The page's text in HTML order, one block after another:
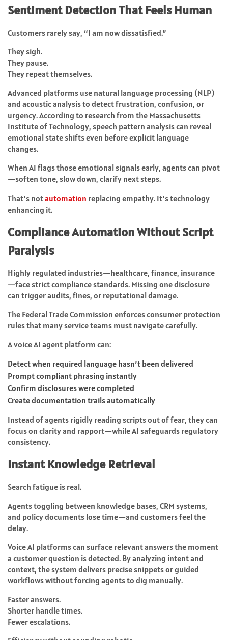
Sentiment Detection That Feels Human
Customers rarely say, “I am now dissatisfied.”
They sigh.
They pause.
They repeat themselves.
Advanced platforms use natural language processing (NLP)
and acoustic analysis to detect frustration, confusion, or
urgency. According to research from the Massachusetts
Institute of Technology, speech pattern analysis can reveal
emotional state shifts even before explicit language
changes.
When AI flags those emotional signals early, agents can pivot
—soften tone, slow down, clarify next steps.
That’s notautomation replacing empathy. It’s technology
enhancing it.
Compliance Automation Without Script
Paralysis
Highly regulated industries—healthcare, finance, insurance
—face strict compliance standards. Missing one disclosure
can trigger audits, fines, or reputational damage.
The Federal Trade Commission enforces consumer protection
rules that many service teams must navigate carefully.
A voice AI agent platform can:
Detect when required language hasn’t been delivered
Prompt compliant phrasing instantly
Confirm disclosures were completed
Create documentation trails automatically
Instead of agents rigidly reading scripts out of fear, they can
focus on clarity and rapport—while AI safeguards regulatory
consistency.
Instant Knowledge Retrieval
Search fatigue is real.
Agents toggling between knowledge bases, CRM systems,
and policy documents lose time—and customers feel the
delay.
Voice AI platforms can surface relevant answers the moment
a customer question is detected. By analyzing intent and
context, the system delivers precise snippets or guided
workflows without forcing agents to dig manually.
Faster answers.
Shorter handle times.
Fewer escalations.